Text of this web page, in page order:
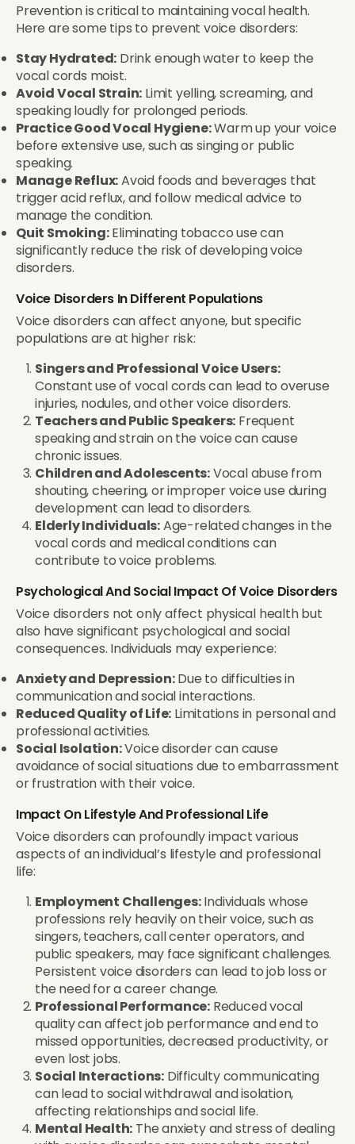
Prevention is critical to maintaining vocal health.
Here are some tips to prevent voice disorders:
Stay Hydrated: Drink enough water to keep the
vocal cords moist.
Avoid Vocal Strain: Limit yelling, screaming, and
speaking loudly for prolonged periods.
Practice Good Vocal Hygiene:Warm up your voice
before extensive use, such as singing or public
speaking.
Manage Reflux:Avoid foods and beverages that
trigger acid reflux, and follow medical advice to
manage the condition.
Quit Smoking:Eliminating tobacco use can
significantly reduce the risk of developing voice
disorders.
Voice Disorders In Different Populations
Voice disorders can affect anyone, but specific
populations are at higher risk:
Singers and Professional Voice Users:
Constant use of vocal cords can lead to overuse
injuries, nodules, and other voice disorders.
Teachers and Public Speakers: Frequent
speaking and strain on the voice can cause
chronic issues.
Children and Adolescents:Vocal abuse from
shouting, cheering, or improper voice use during
development can lead to disorders.
Elderly Individuals:Age-related changes in the
vocal cords and medical conditions can
contribute to voice problems.
Psychological And Social Impact Of Voice Disorders
Voice disorders not only affect physical health but
also have significant psychological and social
consequences. Individuals may experience:
Anxiety and Depression:Due to difficulties in
communication and social interactions.
Reduced Quality of Life: Limitations in personal and
professional activities.
Social Isolation:Voice disorder can cause
avoidance of social situations due to embarrassment
or frustration with their voice.
Impact On Lifestyle And Professional Life
Voice disorders can profoundly impact various
aspects of an individual’s lifestyle and professional
life:
Employment Challenges:Individuals whose
professions rely heavily on their voice, such as
singers, teachers, call center operators, and
public speakers, may face significant challenges.
Persistent voice disorders can lead to job loss or
the need for a career change.
Professional Performance: Reduced vocal
quality can affect job performance and end to
missed opportunities, decreased productivity, or
even lost jobs.
Social Interactions: Difficulty communicating
can lead to social withdrawal and isolation,
affecting relationships and social life.
Mental Health: The anxiety and stress of dealing